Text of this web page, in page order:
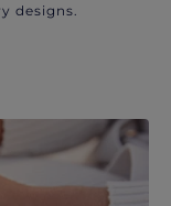
designs.